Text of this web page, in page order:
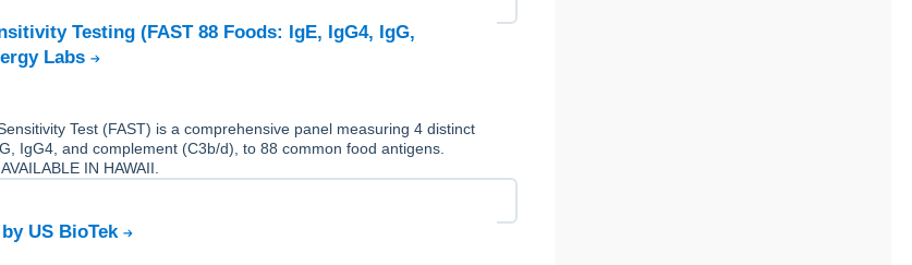
Testing (FAST 88 Foods: IgE, IgG4, IgG,
Labs
Test (FAST) is a comprehensive panel measuring 4 distinct
IgG4, and complement (C3b/d), to 88 common food antigens.
IN HAWAII.
US BioTek